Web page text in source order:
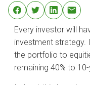
Every investor will
investment strategy.
the portfolio to
remaining 40% to